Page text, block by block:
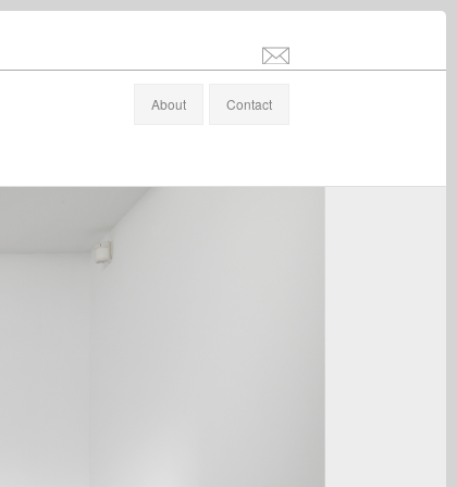
info@stefanaltenburger.com
About
Contact